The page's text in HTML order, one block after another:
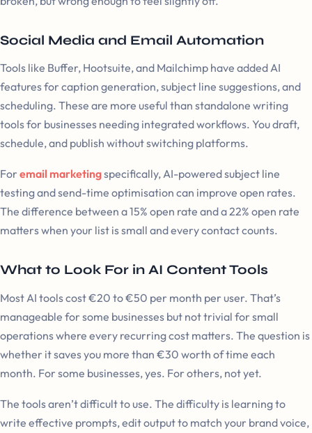
Social Media and Email Automation
Tools like Buffer, Hootsuite, and Mailchimp have added AI
features for caption generation, subject line suggestions, and
scheduling. These are more useful than standalone writing
tools for businesses needing integrated workflows. You draft,
schedule, and publish without switching platforms.
For email marketingspecifically, AI-powered subject line
testing and send-time optimisation can improve open rates.
The difference between a 15% open rate and a 22% open rate
matters when your list is small and every contact counts.
What to Look For in AI Content Tools
Most AI tools cost €20 to €50 per month per user. That’s
manageable for some businesses but not trivial for small
operations where every recurring cost matters. The question is
whether it saves you more than €30 worth of time each
month. For some businesses, yes. For others, not yet.
The tools aren’t difficult to use. The difficulty is learning to
write effective prompts, edit output to match your brand voice,